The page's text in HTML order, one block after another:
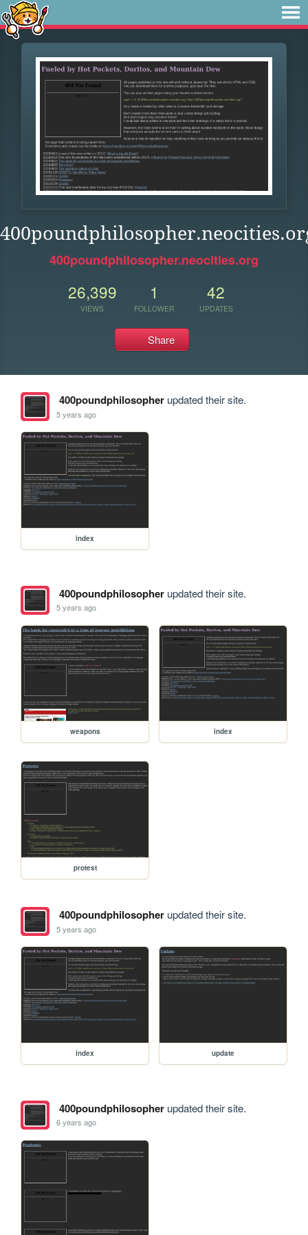
400poundphilosopher.neocities.org
26,399
VIEWS
1
FOLLOWER
42
UPDATES
Share
400poundphilosopherupdated their site.
5 years ago
index
400poundphilosopherupdated their site.
5 years ago
weapons index
protest
400poundphilosopherupdated their site.
5 years ago
index update
400poundphilosopherupdated their site.
6 years ago